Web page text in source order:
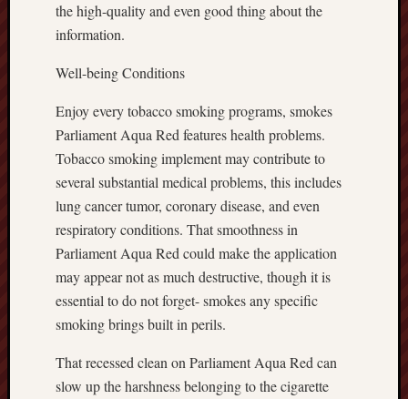
the high-quality and even good thing about the
information.
Well-being Conditions
Enjoy every tobacco smoking programs, smokes
Parliament Aqua Red features health problems.
Tobacco smoking implement may contribute to
several substantial medical problems, this includes
lung cancer tumor, coronary disease, and even
respiratory conditions. That smoothness in
Parliament Aqua Red could make the application
may appear not as much destructive, though it is
essential to do not forget- smokes any specific
smoking brings built in perils.
That recessed clean on Parliament Aqua Red can
slow up the harshness belonging to the cigarette